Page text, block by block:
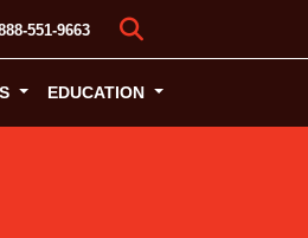
551-9663
EDUCATION